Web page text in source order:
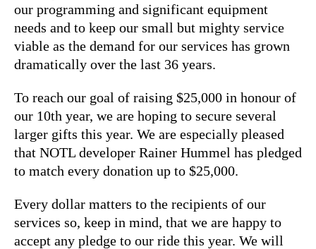
our programming and significant equipment
needs and to keep our small but mighty service
viable as the demand for our services has grown
dramatically over the last 36 years.
To reach our goal of raising $25,000 in honour of
our 10th year, we are hoping to secure several
larger gifts this year. We are especially pleased
that NOTL developer Rainer Hummel has pledged
to match every donation up to $25,000.
Every dollar matters to the recipients of our
services so, keep in mind, that we are happy to
accept any pledge to our ride this year. We will